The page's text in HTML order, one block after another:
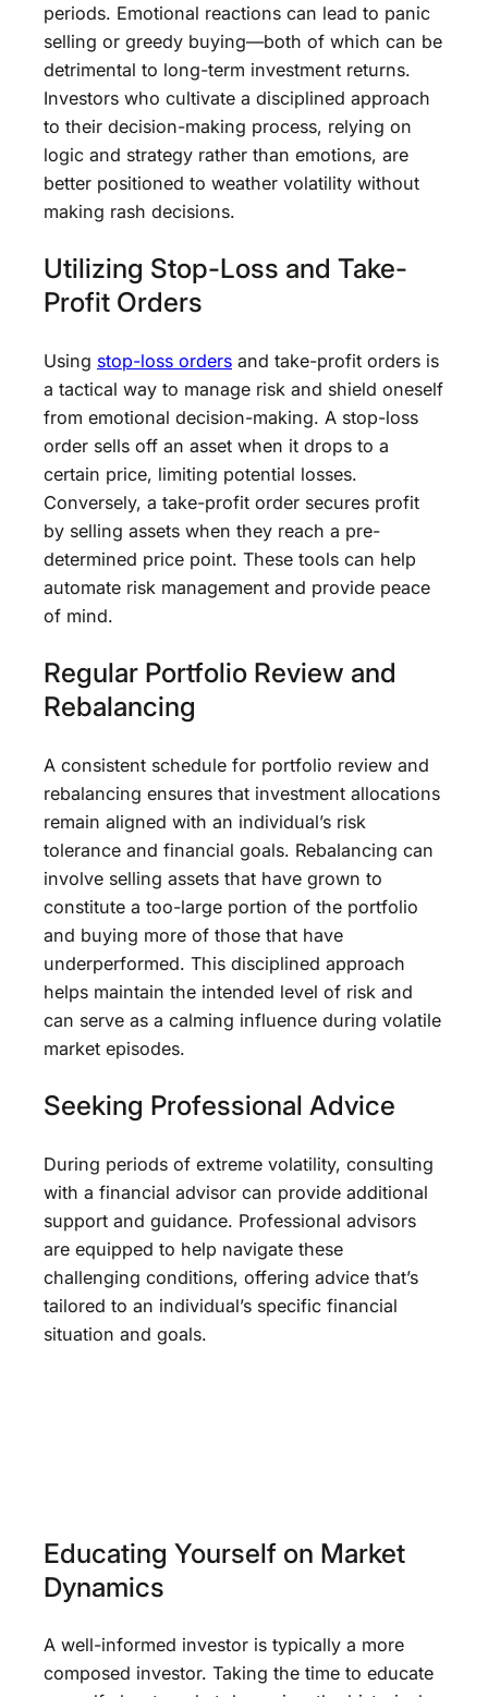
periods. Emotional reactions can lead to panic
selling or greedy buying—both of which can be
detrimental to long-term investment returns.
Investors who cultivate a disciplined approach
to their decision-making process, relying on
logic and strategy rather than emotions, are
better positioned to weather volatility without
making rash decisions.
Utilizing Stop-Loss and Take-
Profit Orders
Using stop-loss orders and take-profit orders is
a tactical way to manage risk and shield oneself
from emotional decision-making. A stop-loss
order sells off an asset when it drops to a
certain price, limiting potential losses.
Conversely, a take-profit order secures profit
by selling assets when they reach a pre-
determined price point. These tools can help
automate risk management and provide peace
of mind.
Regular Portfolio Review and
Rebalancing
A consistent schedule for portfolio review and
rebalancing ensures that investment allocations
remain aligned with an individual’s risk
tolerance and financial goals. Rebalancing can
involve selling assets that have grown to
constitute a too-large portion of the portfolio
and buying more of those that have
underperformed. This disciplined approach
helps maintain the intended level of risk and
can serve as a calming influence during volatile
market episodes.
Seeking Professional Advice
During periods of extreme volatility, consulting
with a financial advisor can provide additional
support and guidance. Professional advisors
are equipped to help navigate these
challenging conditions, offering advice that’s
tailored to an individual’s specific financial
situation and goals.
Educating Yourself on Market
Dynamics
A well-informed investor is typically a more
composed investor. Taking the time to educate